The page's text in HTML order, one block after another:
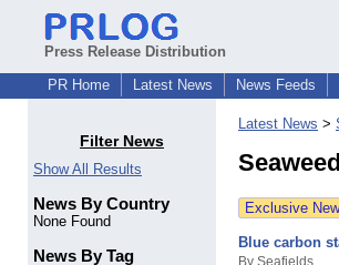
Press Release Distribution
PR Home
Latest News News Feeds
Filter News
Show All Results
News By Country
None Found
News By Tag
Latest News >
Exclusive
Blue carbon